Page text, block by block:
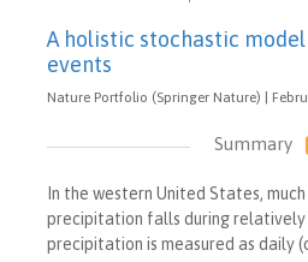
A holistic stochastic
events
Nature Portfolio (Springer Nature) |
Summary
In the western United States,
precipitation falls during relatively
precipitation is measured as daily